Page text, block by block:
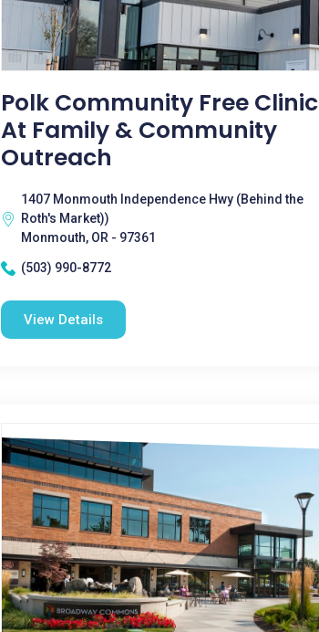
Polk Community Free Clinic
At Family & Community
Outreach
1407 Monmouth Independence Hwy (Behind the
Roth's Market))
Monmouth, OR - 97361
(503) 990-8772
View Details